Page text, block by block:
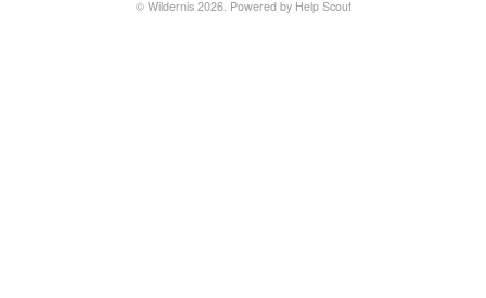
© Wildernis2026. Powered by Help Scout